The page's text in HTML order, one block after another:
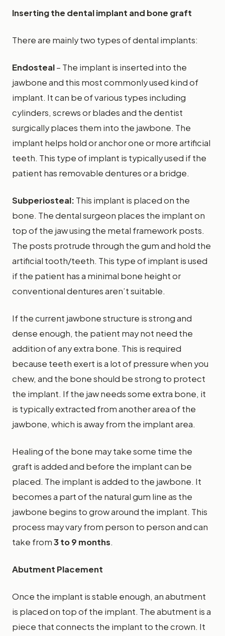
Inserting the dental implant and bone graft
There are mainly two types of dental implants:
Endosteal– The implant is inserted into the
jawbone and this most commonly used kind of
implant. It can be of various types including
cylinders, screws or blades and the dentist
surgically places them into the jawbone. The
implant helps hold or anchor one or more artificial
teeth. This type of implant is typically used if the
patient has removable dentures or a bridge.
Subperiosteal: This implant is placed on the
bone. The dental surgeon places the implant on
top of the jaw using the metal framework posts.
The posts protrude through the gum and hold the
artificial tooth/teeth. This type of implant is used
if the patient has a minimal bone height or
conventional dentures aren’t suitable.
If the current jawbone structure is strong and
dense enough, the patient may not need the
addition of any extra bone. This is required
because teeth exert is a lot of pressure when you
chew, and the bone should be strong to protect
the implant. If the jaw needs some extra bone, it
is typically extracted from another area of the
jawbone, which is away from the implant area.
Healing of the bone may take some time the
graft is added and before the implant can be
placed. The implant is added to the jawbone. It
becomes a part of the natural gum line as the
jawbone begins to grow around the implant. This
process may vary from person to person and can
take from3 to 9 months.
Abutment Placement
Once the implant is stable enough, an abutment
is placed on top of the implant. The abutment is a
piece that connects the implant to the crown. It